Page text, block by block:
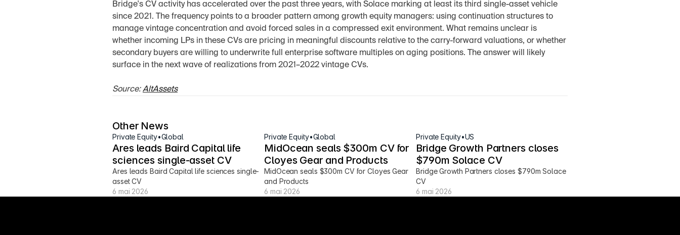
Bridge's CV activity has accelerated over the past three years, with Solace marking at least its third single-asset vehicle
since 2021. The frequency points to a broader pattern among growth equity managers: using continuation structures to
manage vintage concentration and avoid forced sales in a compressed exit environment. What remains unclear is
whether incoming LPs in these CVs are pricing in meaningful discounts relative to the carry-forward valuations, or whether
secondary buyers are willing to underwrite full enterprise software multiples on aging positions. The answer will likely
surface in the next wave of realizations from 2021–2022 vintage CVs.
Source: AltAssets
Other News
Private Equity•Global
Ares leads Baird Capital life
sciences single-asset CV
Ares leads Baird Capital life sciences single-
asset CV
6 mai 2026
Private Equity•Global
MidOcean seals $300m CV for
Cloyes Gear and Products
MidOcean seals $300m CV for Cloyes Gear
and Products
6 mai 2026
Private Equity•US
Bridge Growth Partners closes
$790m Solace CV
Bridge Growth Partners closes $790m Solace
CV
6 mai 2026